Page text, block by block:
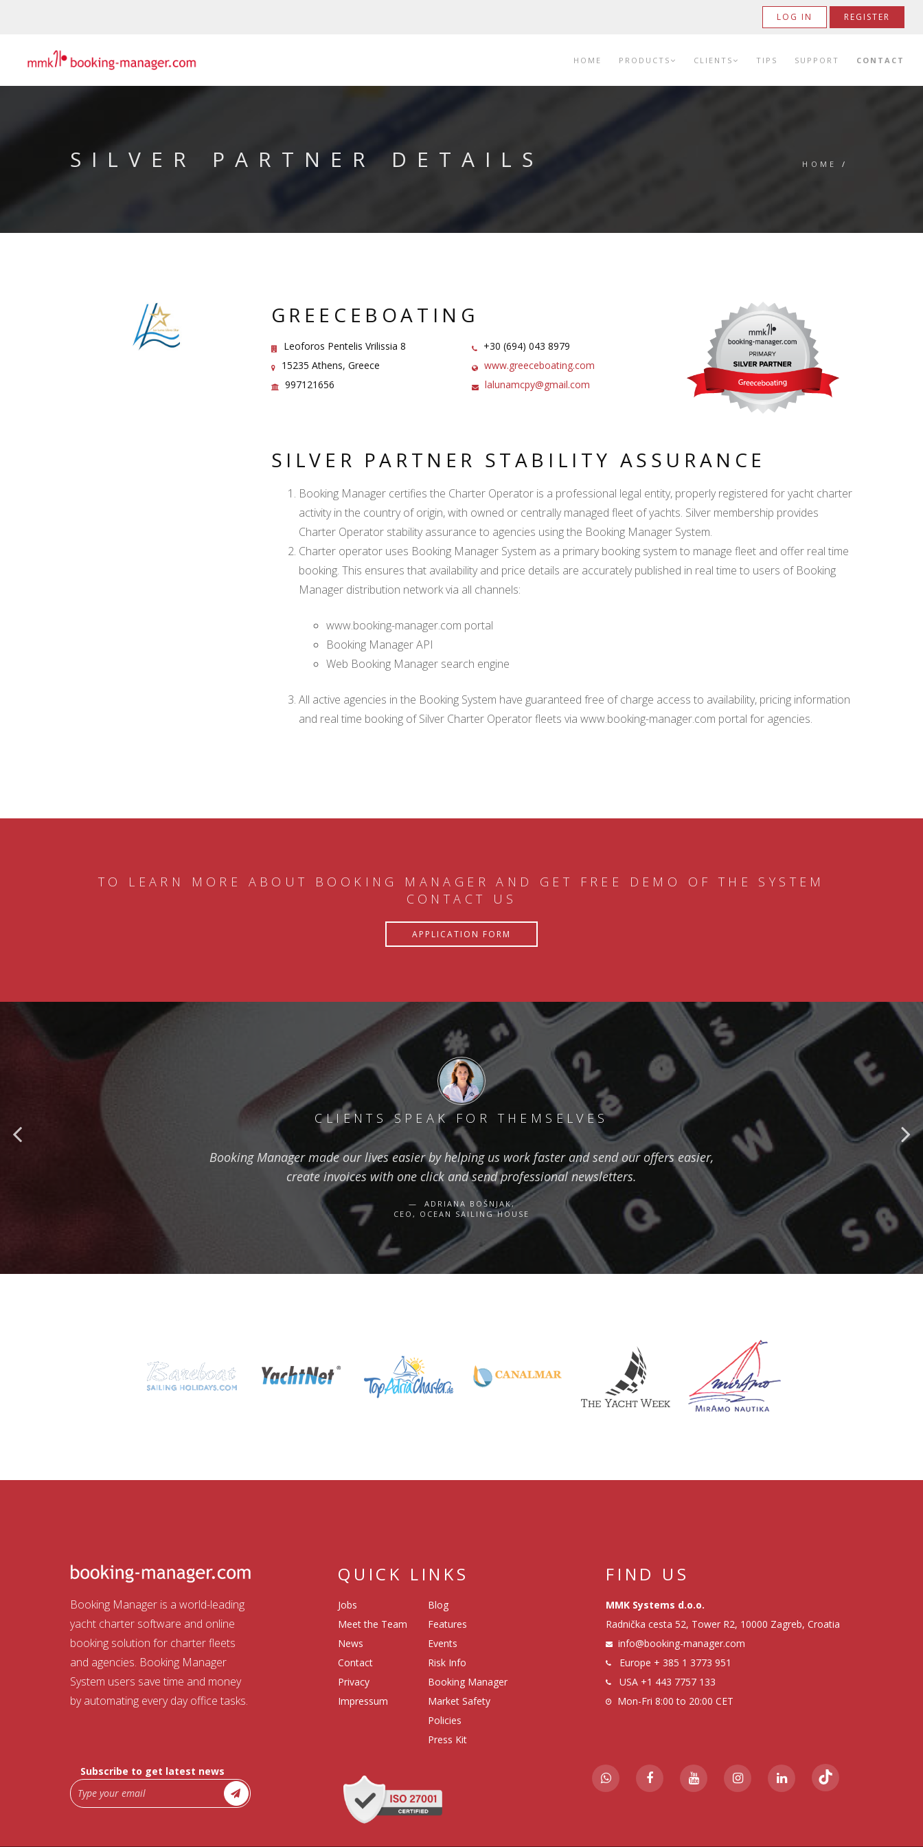
LOG IN REGISTER
HOME PRODUCTS CLIENTS TIPS SUPPORT CONTACT
SILVER PARTNER DETAILS HOME /
GREECEBOATING
Leoforos Pentelis Vrilissia 8
15235 Athens, Greece
997121656
+30 (694) 043 8979
www.greeceboating.com
lalunamcpy@gmail.com
SILVER PARTNER STABILITY ASSURANCE
Booking Manager certifies the Charter Operator is a professional legal entity, properly registered for yacht charter
activity in the country of origin, with owned or centrally managed fleet of yachts. Silver membership provides
Charter Operator stability assurance to agencies using the Booking Manager System.
Charter operator uses Booking Manager System as a primary booking system to manage fleet and offer real time
booking. This ensures that availability and price details are accurately published in real time to users of Booking
Manager distribution network via all channels:
www.booking-manager.com portal
Booking Manager API
Web Booking Manager search engine
All active agencies in the Booking System have guaranteed free of charge access to availability, pricing information
and real time booking of Silver Charter Operator fleets via www.booking-manager.com portal for agencies.
TO LEARN MORE ABOUT BOOKING MANAGER AND GET FREE DEMO OF THE SYSTEM
CONTACT US
APPLICATION FORM
CLIENTS SPEAK FOR THEMSELVES
Booking Manager made our lives easier by helping us work faster and send our offers easier,
create invoices with one click and send professional newsletters.
ADRIANA BOŠNJAK,
CEO, OCEAN SAILING HOUSE
Booking Manager is a world-leading
yacht charter software and online
booking solution for charter fleets
and agencies. Booking Manager
System users save time and money
by automating every day office tasks.
QUICK LINKS
Jobs
Meet the Team
News
Contact
Privacy
Impressum
Blog
Features
Events
Risk Info
Booking Manager
Market Safety
Policies
Press Kit
FIND US
MMK Systems d.o.o.
Radnička cesta 52, Tower R2, 10000 Zagreb, Croatia
info@booking-manager.com
Europe + 385 1 3773 951
USA +1 443 7757 133
Mon-Fri 8:00 to 20:00 CET
Subscribe to get latest news